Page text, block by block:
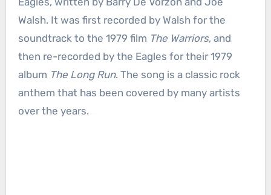
Walsh. It was first recorded by Walsh for the
soundtrack to the 1979 film The Warriors, and
then re-recorded by the Eagles for their 1979
album The Long Run. The song is a classic rock
anthem that has been covered by many artists
over the years.